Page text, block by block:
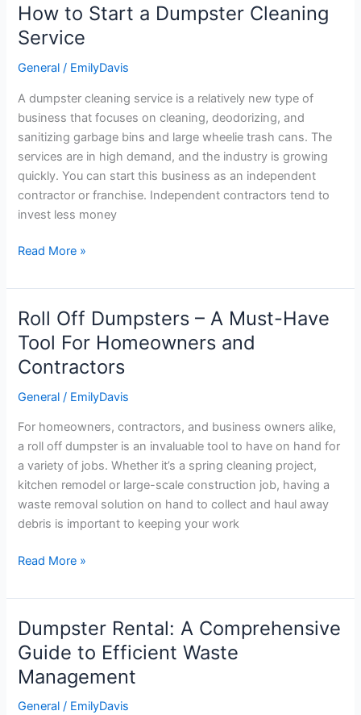
How to Start a Dumpster Cleaning
Service
General / EmilyDavis
A dumpster cleaning service is a relatively new type of
business that focuses on cleaning, deodorizing, and
sanitizing garbage bins and large wheelie trash cans. The
services are in high demand, and the industry is growing
quickly. You can start this business as an independent
contractor or franchise. Independent contractors tend to
invest less money
How
to
Start
a
Cleaning
Service
Read More »
Roll Off Dumpsters – A Must-Have
Tool For Homeowners and
Contractors
General / EmilyDavis
For homeowners, contractors, and business owners alike,
a roll off dumpster is an invaluable tool to have on hand for
a variety of jobs. Whether it’s a spring cleaning project,
kitchen remodel or large-scale construction job, having a
waste removal solution on hand to collect and haul away
debris is important to keeping your work
Roll
Off
Dumpsters
–
A
Have
Tool
For
Homeowners
and
Contractors
Read More »
Dumpster Rental: A Comprehensive
Guide to Efficient Waste
Management
General / EmilyDavis
Dumpster
Rental:
A
Comprehensive
Guide